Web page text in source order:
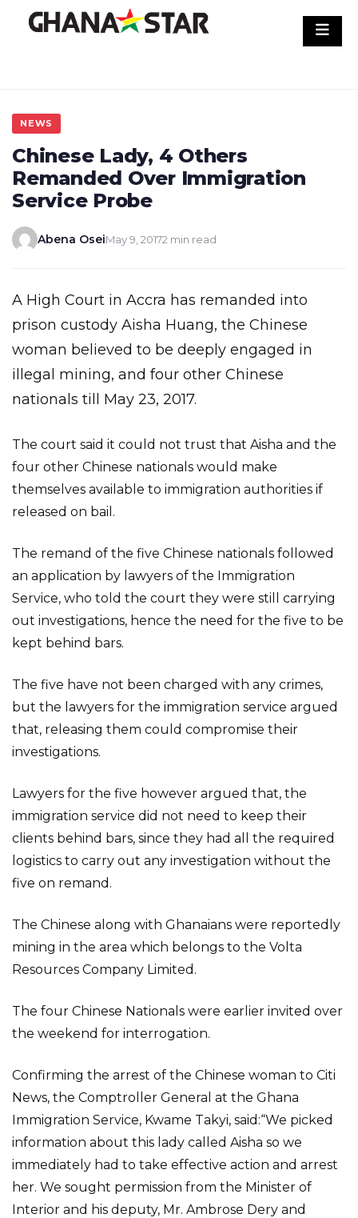
NEWS
Chinese Lady, 4 Others
Remanded Over Immigration
Service Probe
Abena OseiMay 9, 20172 min read
A High Court in Accra has remanded into
prison custody Aisha Huang, the Chinese
woman believed to be deeply engaged in
illegal mining, and four other Chinese
nationals till May 23, 2017.
The court said it could not trust that Aisha and the
four other Chinese nationals would make
themselves available to immigration authorities if
released on bail.
The remand of the five Chinese nationals followed
an application by lawyers of the Immigration
Service, who told the court they were still carrying
out investigations, hence the need for the five to be
kept behind bars.
The five have not been charged with any crimes,
but the lawyers for the immigration service argued
that, releasing them could compromise their
investigations.
Lawyers for the five however argued that, the
immigration service did not need to keep their
clients behind bars, since they had all the required
logistics to carry out any investigation without the
five on remand.
The Chinese along with Ghanaians were reportedly
mining in the area which belongs to the Volta
Resources Company Limited.
The four Chinese Nationals were earlier invited over
the weekend for interrogation.
Confirming the arrest of the Chinese woman to Citi
News, the Comptroller General at the Ghana
Immigration Service, Kwame Takyi, said:“We picked
information about this lady called Aisha so we
immediately had to take effective action and arrest
her. We sought permission from the Minister of
Interior and his deputy, Mr. Ambrose Dery and